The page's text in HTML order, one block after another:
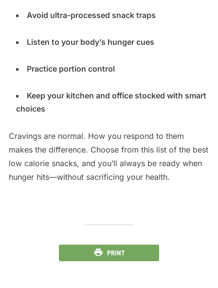
Avoid ultra-processed snack traps
Listen to your body’s hunger cues
Practice portion control
Keep your kitchen and office stocked with smart
choices
Cravings are normal. How you respond to them
makes the difference. Choose from this list of the best
low calorie snacks, and you’ll always be ready when
hunger hits—without sacrificing your health.
PRINT